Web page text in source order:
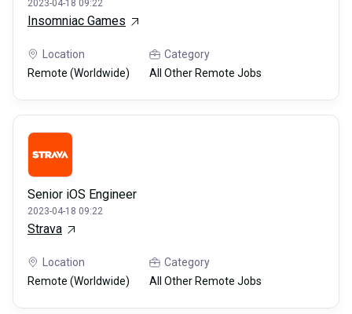
2023-04-18 09:22
Insomniac Games
Location
Remote (Worldwide)
Category
All Other Remote Jobs
Senior iOS Engineer
2023-04-18 09:22
Strava
Location
Remote (Worldwide)
Category
All Other Remote Jobs